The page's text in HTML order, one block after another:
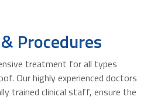
Procedures
treatment for all types
Our highly experienced doctors
trained clinical staff, ensure the